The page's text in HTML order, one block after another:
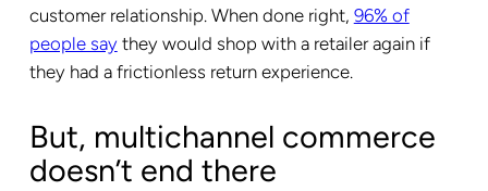
customer relationship. When done right, 96% of
people saythey would shop with a retailer again if
they had a frictionless return experience.
But, multichannel commerce
doesn’t end there